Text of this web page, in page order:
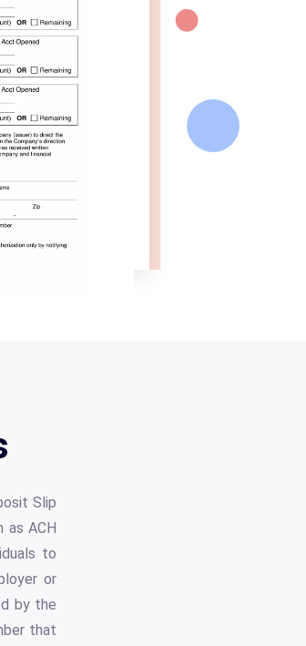
Slip
as ACH
to
or
by the
that